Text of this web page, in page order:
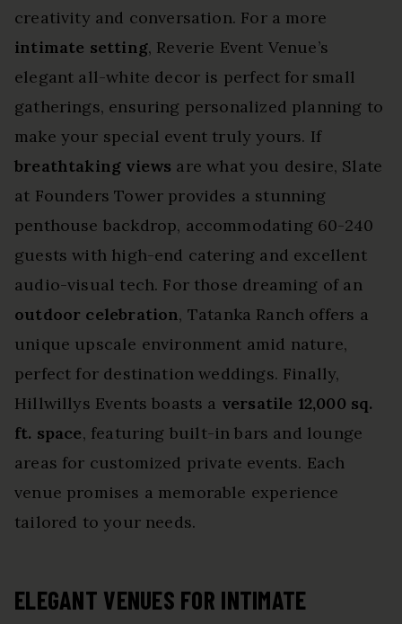
creativity and conversation. For a more
intimate setting, Reverie Event Venue’s
elegant all-white decor is perfect for small
gatherings, ensuring personalized planning to
make your special event truly yours. If
breathtaking views are what you desire, Slate
at Founders Tower provides a stunning
penthouse backdrop, accommodating 60-240
guests with high-end catering and excellent
audio-visual tech. For those dreaming of an
outdoor celebration, Tatanka Ranch offers a
unique upscale environment amid nature,
perfect for destination weddings. Finally,
Hillwillys Events boasts a versatile 12,000 sq.
ft. space, featuring built-in bars and lounge
areas for customized private events. Each
venue promises a memorable experience
tailored to your needs.
ELEGANT VENUES FOR INTIMATE